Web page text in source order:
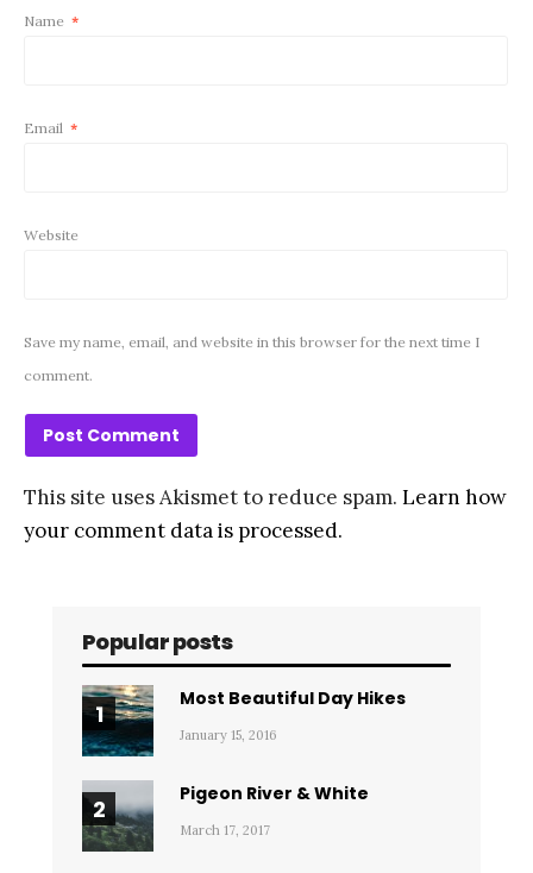
Name *
Email *
Website
Save my name, email, and website in this browser for the next time I
comment.
This site uses Akismet to reduce spam. Learn how
your comment data is processed.
Popular posts
Most Beautiful Day Hikes
January 15, 2016
Pigeon River & White
March 17, 2017